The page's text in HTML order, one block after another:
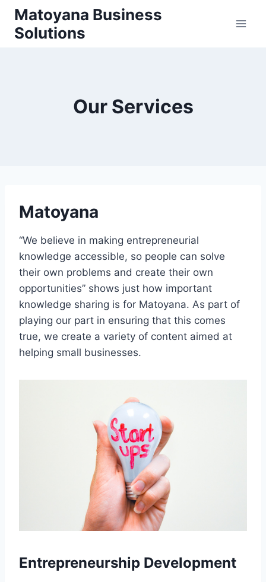
Skip
content
Matoyana Business
Solutions
Our Services
Matoyana
“We believe in making entrepreneurial
knowledge accessible, so people can solve
their own problems and create their own
opportunities” shows just how important
knowledge sharing is for Matoyana. As part of
playing our part in ensuring that this comes
true, we create a variety of content aimed at
helping small businesses.
Entrepreneurship Development